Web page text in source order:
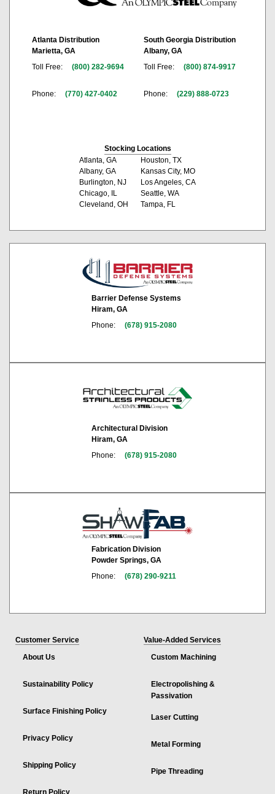
Atlanta Distribution
Marietta, GA
Toll Free:
(800) 282-9694
Phone: (770) 427-0402
South Georgia Distribution
Albany, GA
Toll Free:
(800) 874-9917
Phone: (229) 888-0723
Stocking Locations
Atlanta, GA
Albany, GA
Burlington, NJ
Chicago, IL
Cleveland, OH
Houston, TX
Kansas City, MO
Los Angeles, CA
Seattle, WA
Tampa, FL
Barrier Defense Systems
Hiram, GA
Phone:
(678) 915-2080
Architectural Division
Hiram, GA
Phone:
(678) 915-2080
Fabrication Division
Powder Springs, GA
Phone:
(678) 290-9211
Customer Service
About Us
Sustainability Policy
Surface Finishing Policy
Privacy Policy
Shipping Policy
Return Policy
Value-Added Services
Custom Machining
Electropolishing &
Passivation
Laser Cutting
Metal Forming
Pipe Threading